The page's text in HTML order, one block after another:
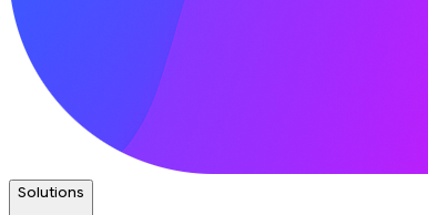
Solutions